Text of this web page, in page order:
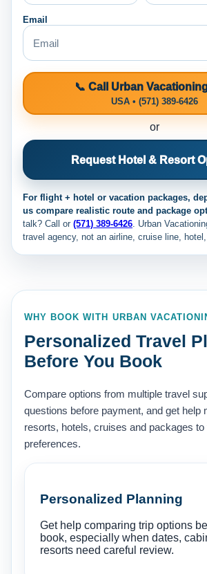
Email
📞 Call Urban
USA • (571) 389-6426
or
Request Hotel & Resort
For flight + hotel or vacation packages,
us compare realistic route and package
talk? Call or (571) 389-6426. Urban
travel agency, not an airline, cruise line,
WHY BOOK WITH URBAN
Personalized Travel
Before You Book
Compare options from multiple travel
questions before payment, and get help
resorts, hotels, cruises and packages
preferences.
Personalized Planning
Get help comparing trip options
book, especially when dates,
resorts need careful review.